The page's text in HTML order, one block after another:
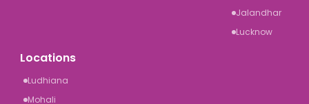
Jalandhar
Lucknow
Locations
Ludhiana
Mohali